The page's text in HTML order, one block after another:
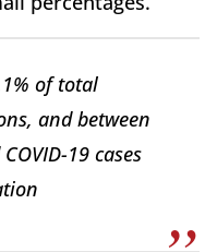
of total
and between
19 cases